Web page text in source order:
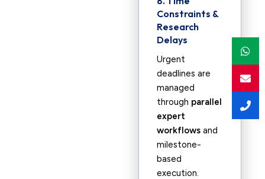
Constraints &
Research
Delays
Urgent
deadlines are
managed
through parallel
expert
workflows and
milestone-
based
execution.